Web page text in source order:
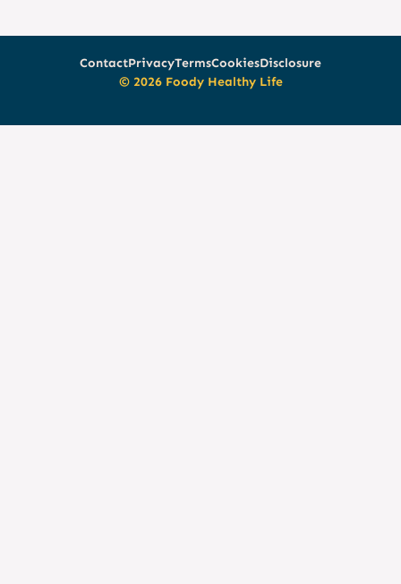
ContactPrivacyTermsCookiesDisclosure
© 2026 Foody Healthy Life